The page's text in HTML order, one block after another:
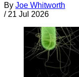
By Joe Whitworth
/ 21 Jul 2026